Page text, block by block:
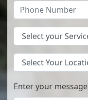
Services
Location
Enter your message